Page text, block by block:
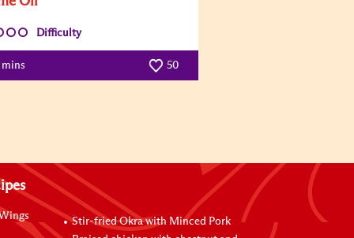
Difficulty
mins 50
Stir-fried Okra with Minced Pork